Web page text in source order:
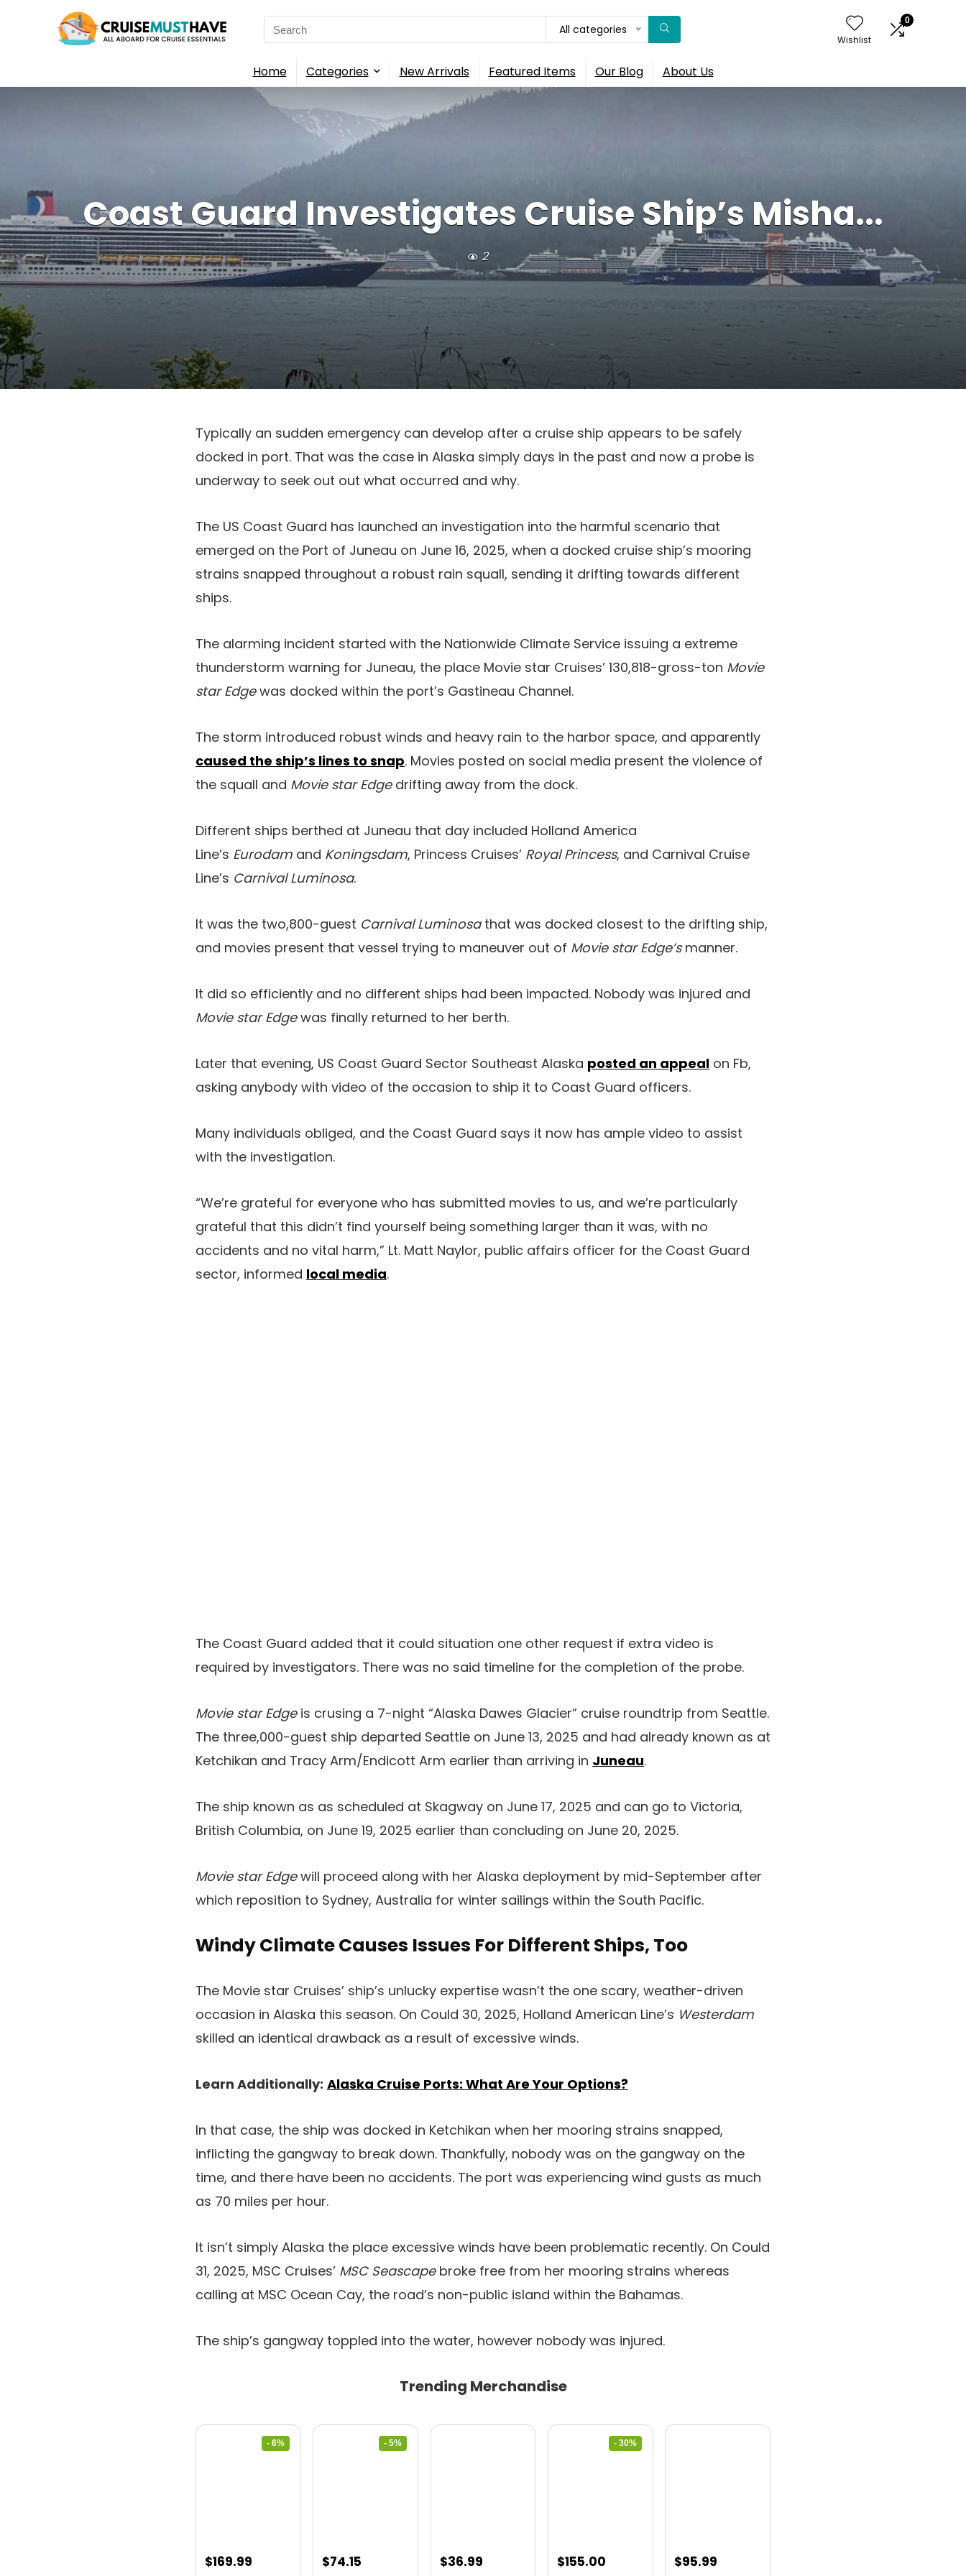
Search
for:
All categories
Wishlist
0
Home Categories New Arrivals Featured Items Our Blog About Us
Coast Guard Investigates Cruise Ship’s Misha...
2
Typically an sudden emergency can develop after a cruise ship appears to be safely
docked in port. That was the case in Alaska simply days in the past and now a probe is
underway to seek out out what occurred and why.
The US Coast Guard has launched an investigation into the harmful scenario that
emerged on the Port of Juneau on June 16, 2025, when a docked cruise ship’s mooring
strains snapped throughout a robust rain squall, sending it drifting towards different
ships.
The alarming incident started with the Nationwide Climate Service issuing a extreme
thunderstorm warning for Juneau, the place Movie star Cruises’ 130,818-gross-ton Movie
star Edgewas docked within the port’s Gastineau Channel.
The storm introduced robust winds and heavy rain to the harbor space, and apparently
caused the ship’s lines to snap. Movies posted on social media present the violence of
the squall and Movie star Edgedrifting away from the dock.
Different ships berthed at Juneau that day included Holland America
Line’s Eurodam and Koningsdam, Princess Cruises’ Royal Princess, and Carnival Cruise
Line’s Carnival Luminosa.
It was the two,800-guest Carnival Luminosathat was docked closest to the drifting ship,
and movies present that vessel trying to maneuver out of Movie star Edge’smanner.
It did so efficiently and no different ships had been impacted. Nobody was injured and
Movie star Edgewas finally returned to her berth.
Later that evening, US Coast Guard Sector Southeast Alaska posted an appeal on Fb,
asking anybody with video of the occasion to ship it to Coast Guard officers.
Many individuals obliged, and the Coast Guard says it now has ample video to assist
with the investigation.
“We’re grateful for everyone who has submitted movies to us, and we’re particularly
grateful that this didn’t find yourself being something larger than it was, with no
accidents and no vital harm,” Lt. Matt Naylor, public affairs officer for the Coast Guard
sector, informed local media.
The Coast Guard added that it could situation one other request if extra video is
required by investigators. There was no said timeline for the completion of the probe.
Movie star Edgeis crusing a 7-night “Alaska Dawes Glacier” cruise roundtrip from Seattle.
The three,000-guest ship departed Seattle on June 13, 2025 and had already known as at
Ketchikan and Tracy Arm/Endicott Arm earlier than arriving in Juneau.
The ship known as as scheduled at Skagway on June 17, 2025 and can go to Victoria,
British Columbia, on June 19, 2025 earlier than concluding on June 20, 2025.
Movie star Edgewill proceed along with her Alaska deployment by mid-September after
which reposition to Sydney, Australia for winter sailings within the South Pacific.
Windy Climate Causes Issues For Different Ships, Too
The Movie star Cruises’ ship’s unlucky expertise wasn’t the one scary, weather-driven
occasion in Alaska this season. On Could 30, 2025, Holland American Line’s Westerdam
skilled an identical drawback as a result of excessive winds.
Learn Additionally: Alaska Cruise Ports: What Are Your Options?
In that case, the ship was docked in Ketchikan when her mooring strains snapped,
inflicting the gangway to break down. Thankfully, nobody was on the gangway on the
time, and there have been no accidents. The port was experiencing wind gusts as much
as 70 miles per hour.
It isn’t simply Alaska the place excessive winds have been problematic recently. On Could
31, 2025, MSC Cruises’ MSC Seascapebroke free from her mooring strains whereas
calling at MSC Ocean Cay, the road’s non-public island within the Bahamas.
The ship’s gangway toppled into the water, however nobody was injured.
Trending Merchandise
- 6%
Original
$169.99
- 5%
Original
$74.15 $36.99
- 30%
Original
$155.00Current
$95.99